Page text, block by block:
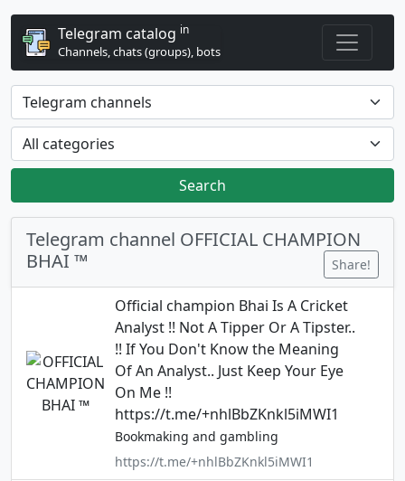
Telegram catalog in
Channels, chats (groups), bots
Search
Telegram channel OFFICIAL CHAMPION
BHAI ™
Share!
Official champion Bhai Is A Cricket
Analyst !! Not A Tipper Or A Tipster..
!! If You Don't Know the Meaning
Of An Analyst.. Just Keep Your Eye
On Me !!
https://t.me/+nhlBbZKnkl5iMWI1
Bookmaking and gambling
https://t.me/+nhlBbZKnkl5iMWI1